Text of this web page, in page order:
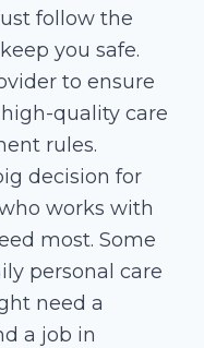
follow the
you safe.
to ensure
quality care
rules.
decision for
works with
most. Some
personal care
need a
a job in